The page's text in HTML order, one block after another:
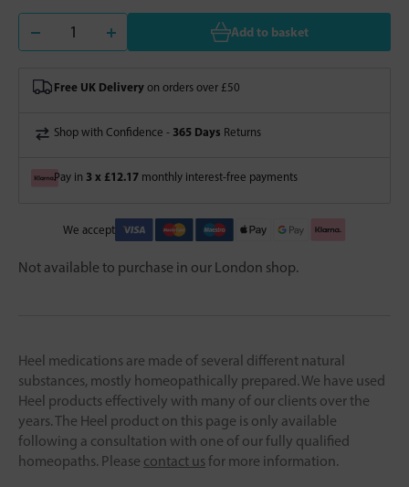
Add to basket
Free UK Delivery on orders over £50
Shop with Confidence - 365 Days Returns
Pay in 3 x £12.17 monthly interest-free payments
We accept
Not available to purchase in our London shop.
Heel medications are made of several different natural
substances, mostly homeopathically prepared. We have used
Heel products effectively with many of our clients over the
years. The Heel product on this page is only available
following a consultation with one of our fully qualified
homeopaths. Please contact usfor more information.